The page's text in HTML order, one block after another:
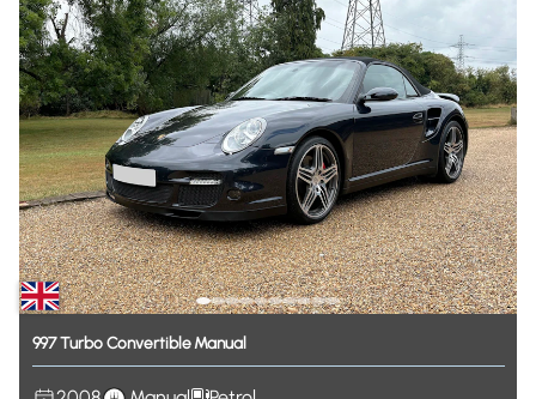
997Turbo Convertible Manual